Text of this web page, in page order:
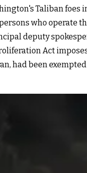
Taliban foes
who operate
deputy
Act
had been